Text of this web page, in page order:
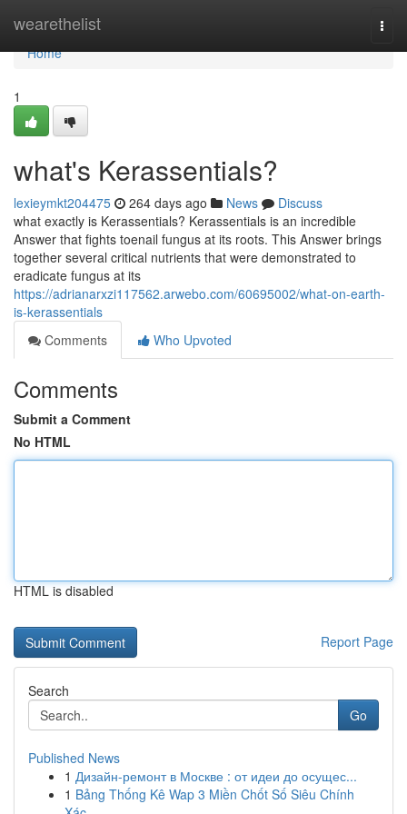
wearethelist
Home
Home
1
what's Kerassentials?
lexieymkt204475 264 days ago News
Discuss
what exactly is Kerassentials? Kerassentials is an incredible
Answer that fights toenail fungus at its roots. This Answer brings
together several critical nutrients that were demonstrated to
eradicate fungus at its
https://adrianarxzi117562.arwebo.com/60695002/what-on-earth-
is-kerassentials
Comments
Who Upvoted
Comments
Submit a Comment
No HTML
HTML is disabled
Report Page
Search
Go
Published News
1 Дизайн-ремонт в Москве : от идеи до осущес...
1 Bảng Thống Kê Wap 3 Miền Chốt Số Siêu Chính